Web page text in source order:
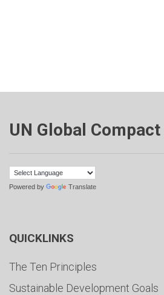
UN Global Compact
Powered by Translate
QUICKLINKS
The Ten Principles
Sustainable Development Goals